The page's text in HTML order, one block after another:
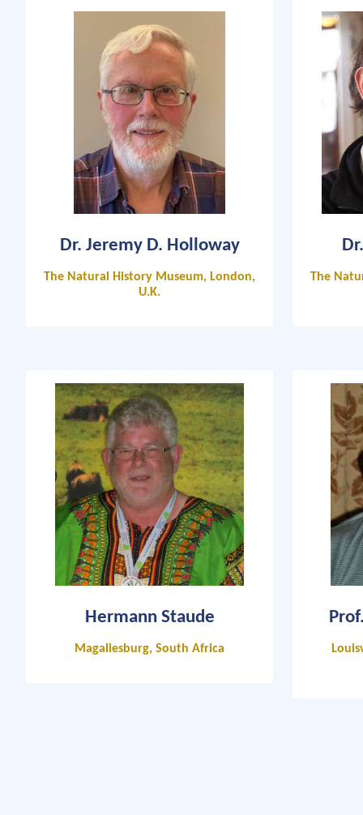
Dr. Jeremy D. Holloway
The Natural History Museum, London,
U.K.
The
Hermann Staude
Magaliesburg, South Africa